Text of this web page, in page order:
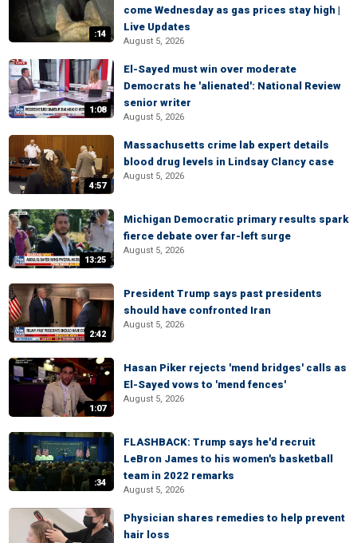
:14
come Wednesday as gas prices stay high |
Live Updates
August 5, 2026
1:08
El-Sayed must win over moderate
Democrats he 'alienated': National Review
senior writer
August 5, 2026
4:57
Massachusetts crime lab expert details
blood drug levels in Lindsay Clancy case
August 5, 2026
13:25
Michigan Democratic primary results spark
fierce debate over far-left surge
August 5, 2026
2:42
President Trump says past presidents
should have confronted Iran
August 5, 2026
1:07
Hasan Piker rejects 'mend bridges' calls as
El-Sayed vows to 'mend fences'
August 5, 2026
:34
FLASHBACK: Trump says he'd recruit
LeBron James to his women's basketball
team in 2022 remarks
August 5, 2026
Physician shares remedies to help prevent
hair loss